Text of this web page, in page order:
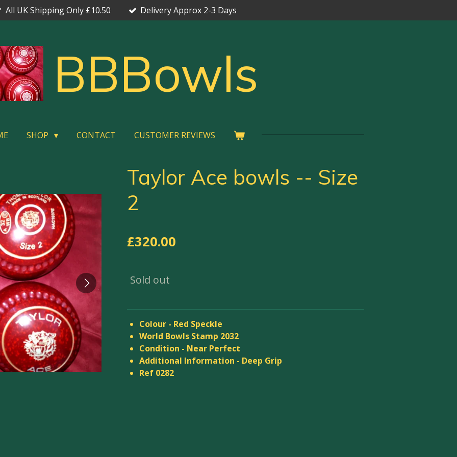
All UK Shipping Only £10.50 Delivery Approx 2-3 Days
BBBowls
SHOP CONTACT CUSTOMER REVIEWS
Taylor Ace bowls -- Size
2
£320.00
Sold out
Colour - Red Speckle
World Bowls Stamp 2032
Condition - Near Perfect
Additional Information - Deep Grip
Ref 0282